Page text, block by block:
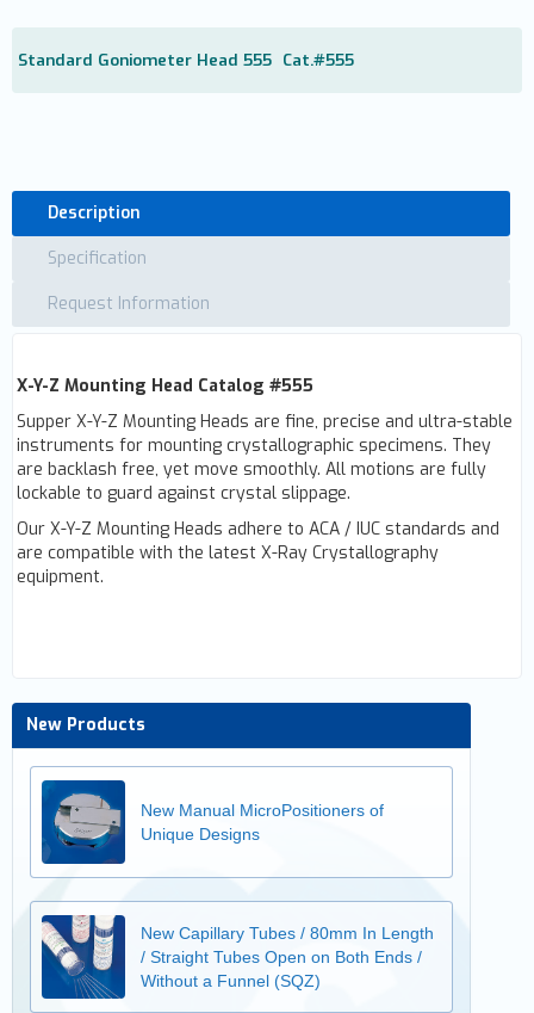
Standard Goniometer Head 555 Cat.#555
Description
Specification
Request Information
X-Y-Z Mounting Head Catalog #555
Supper X-Y-Z Mounting Heads are fine, precise and ultra-stable
instruments for mounting crystallographic specimens. They
are backlash free, yet move smoothly. All motions are fully
lockable to guard against crystal slippage.
Our X-Y-Z Mounting Heads adhere to ACA / IUC standards and
are compatible with the latest X-Ray Crystallography
equipment.
New Products
New Manual MicroPositioners of
Unique Designs
New Capillary Tubes / 80mm In Length
/ Straight Tubes Open on Both Ends /
Without a Funnel (SQZ)